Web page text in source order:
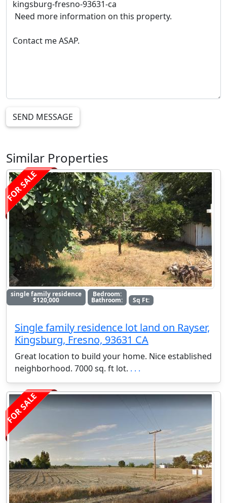
SEND MESSAGE
Similar Properties
FOR SALE
single family residence
$120,000
Bedroom:
Bathroom: Sq Ft:
Single family residence lot land on Rayser,
Kingsburg, Fresno, 93631 CA
Great location to build your home. Nice established
neighborhood. 7000 sq. ft lot. . . .
FOR SALE